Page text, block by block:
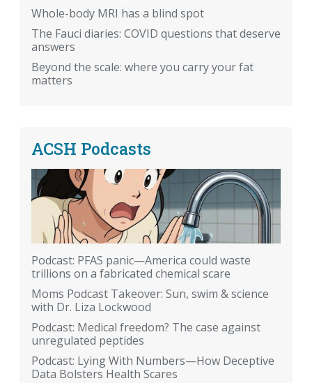
Whole-body MRI has a blind spot
The Fauci diaries: COVID questions that deserve
answers
Beyond the scale: where you carry your fat
matters
ACSH Podcasts
Podcast: PFAS panic—America could waste
trillions on a fabricated chemical scare
Moms Podcast Takeover: Sun, swim & science
with Dr. Liza Lockwood
Podcast: Medical freedom? The case against
unregulated peptides
Podcast: Lying With Numbers—How Deceptive
Data Bolsters Health Scares